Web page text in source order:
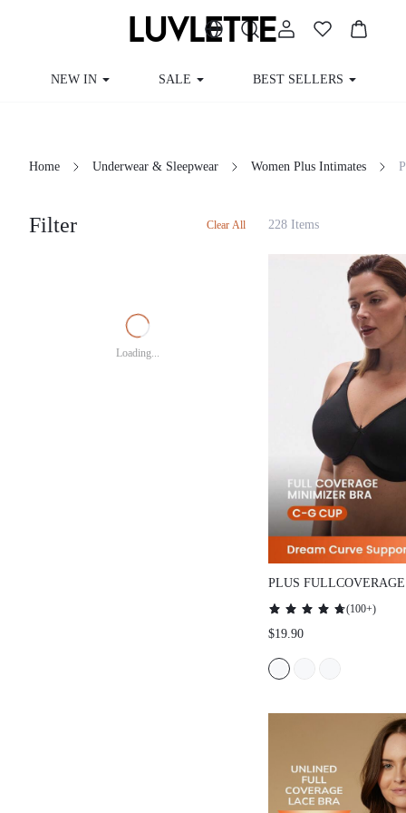
NEW IN SALE BEST SELLERS
Home Underwear & Sleepwear Women Plus Intimates
Filter Clear All
Loading...
228 Items
PLUS FULLCOVERAGE
MINIMIZER BRA(100+)
$19.90